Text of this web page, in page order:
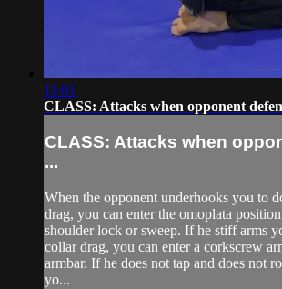
11:01
CLASS: Attacks when opponent
CLASS: Attacks when
...
When the opponent underhooks you to
drag, you can enter the omoplata
shoulder lock or sweep. If he stiff arms
collar drag, you can enter a corkscrew
armbar. If he does not tap and does not
yo...